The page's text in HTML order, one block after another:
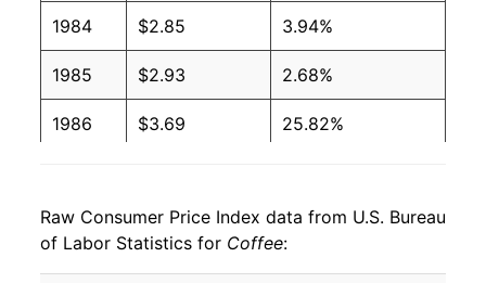
1984 $2.85 3.94%
1985 $2.93 2.68%
1986 $3.69 25.82%
1988 $3.20 -1.05%
1989 $3.35 4.74%
Raw Consumer Price Index data from U.S. Bureau
of Labor Statistics for Coffee: